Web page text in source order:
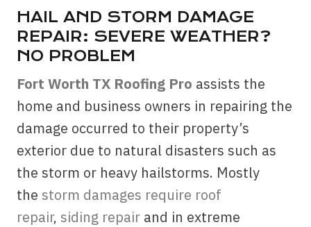
HAIL AND STORM DAMAGE
REPAIR: SEVERE WEATHER?
NO PROBLEM
Fort Worth TX Roofing Pro assists the
home and business owners in repairing the
damage occurred to their property’s
exterior due to natural disasters such as
the storm or heavy hailstorms. Mostly
the storm damages require roof
repair, siding repair and in extreme